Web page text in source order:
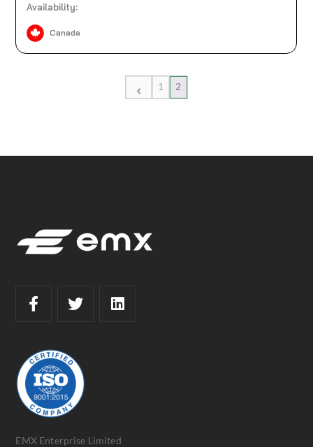
Availability:
Canada
1 2
EMX Enterprise Limited